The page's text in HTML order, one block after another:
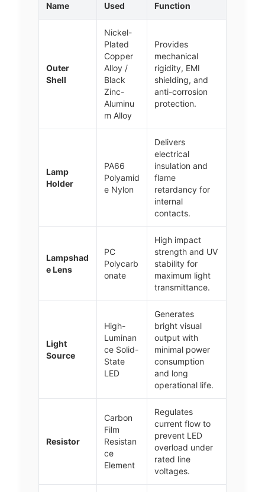
Name
Used
Function
Outer
Shell
Nickel-
Plated
Copper
Alloy /
Black
Zinc-
Aluminu
m Alloy
Provides
mechanical
rigidity, EMI
shielding, and
anti-corrosion
protection.
Lamp
Holder
PA66
Polyamid
e Nylon
Delivers
electrical
insulation and
flame
retardancy for
internal
contacts.
Lampshad
e Lens
PC
Polycarb
onate
High impact
strength and UV
stability for
maximum light
transmittance.
Light
Source
High-
Luminan
ce Solid-
State
LED
Generates
bright visual
output with
minimal power
consumption
and long
operational life.
Resistor
Carbon
Film
Resistan
ce
Element
Regulates
current flow to
prevent LED
overload under
rated line
voltages.